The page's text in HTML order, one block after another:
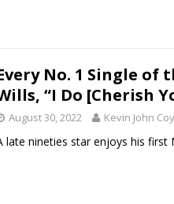
No. 1 Single of
“I Do [Cherish
August 30, 2022 Kevin John
late nineties star enjoys his first